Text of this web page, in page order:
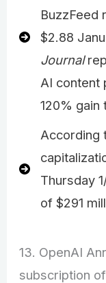
BuzzFeed
$2.88
Journal
AI content
120% gain
According
Thursday
of $291
13. OpenAI
subscription